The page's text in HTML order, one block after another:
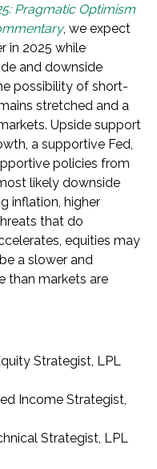
Pragmatic Optimism
, we expect
in 2025 while
and downside
possibility of short-
stretched and a
Upside support
a supportive Fed,
policies from
likely downside
inflation, higher
that do
equities may
a slower and
than markets are
Strategist, LPL
Income Strategist,
Strategist, LPL